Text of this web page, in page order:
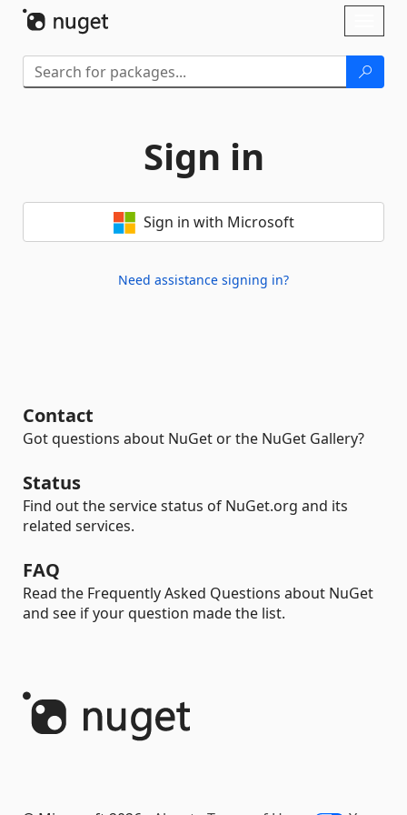
Sign in
Sign in with Microsoft
Need assistance signing in?
Contact
Got questions about NuGet or the NuGet Gallery?
Status
Find out the service status of NuGet.org and its
related services.
FAQ
Read the Frequently Asked Questions about NuGet
and see if your question made the list.